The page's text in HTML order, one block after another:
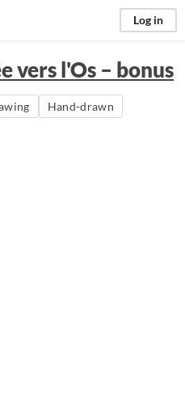
Log in
vers l'Os – bonus
Hand-drawn